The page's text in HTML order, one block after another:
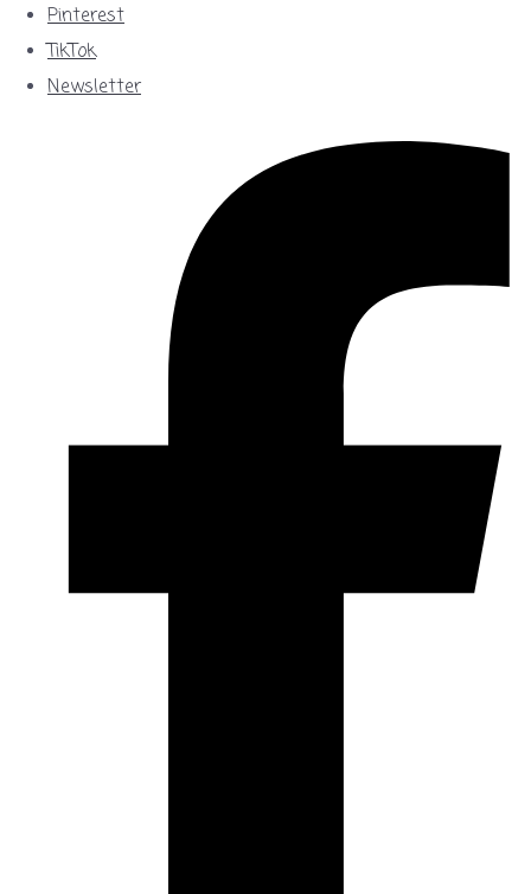
Pinterest
TikTok
Newsletter